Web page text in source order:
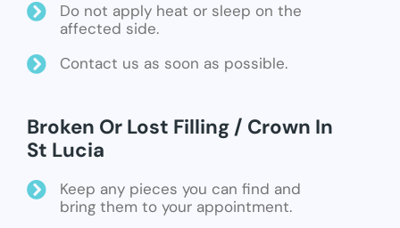
Do not apply heat or sleep on the
affected side.
Contact us as soon as possible.
Broken Or Lost Filling / Crown In
St Lucia
Keep any pieces you can find and
bring them to your appointment.